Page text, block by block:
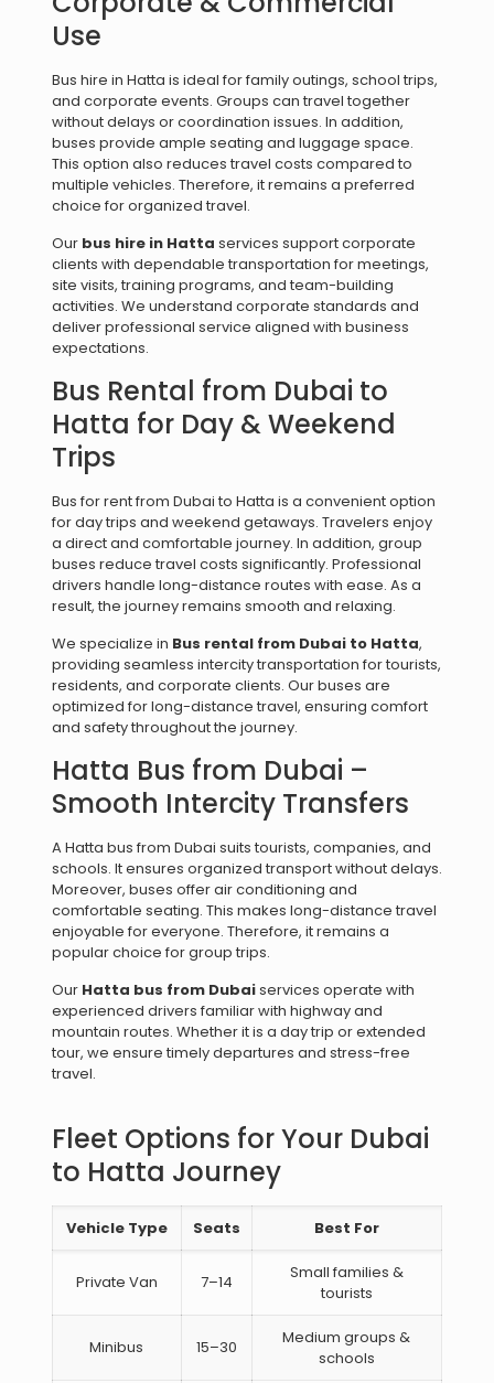
Use
Bus hire in Hatta is ideal for family outings, school trips,
and corporate events. Groups can travel together
without delays or coordination issues. In addition,
buses provide ample seating and luggage space.
This option also reduces travel costs compared to
multiple vehicles. Therefore, it remains a preferred
choice for organized travel.
Our bus hire in Hatta services support corporate
clients with dependable transportation for meetings,
site visits, training programs, and team-building
activities. We understand corporate standards and
deliver professional service aligned with business
expectations.
Bus Rental from Dubai to
Hatta for Day & Weekend
Trips
Bus for rent from Dubai to Hatta is a convenient option
for day trips and weekend getaways. Travelers enjoy
a direct and comfortable journey. In addition, group
buses reduce travel costs significantly. Professional
drivers handle long-distance routes with ease. As a
result, the journey remains smooth and relaxing.
We specialize in Bus rental from Dubai to Hatta,
providing seamless intercity transportation for tourists,
residents, and corporate clients. Our buses are
optimized for long-distance travel, ensuring comfort
and safety throughout the journey.
Hatta Bus from Dubai –
Smooth Intercity Transfers
A Hatta bus from Dubai suits tourists, companies, and
schools. It ensures organized transport without delays.
Moreover, buses offer air conditioning and
comfortable seating. This makes long-distance travel
enjoyable for everyone. Therefore, it remains a
popular choice for group trips.
Our Hatta bus from Dubaiservices operate with
experienced drivers familiar with highway and
mountain routes. Whether it is a day trip or extended
tour, we ensure timely departures and stress-free
travel.
Fleet Options for Your Dubai
to Hatta Journey
Vehicle Type Seats Best For
Private Van 7–14
Small families &
tourists
Minibus 15–30
Medium groups &
schools